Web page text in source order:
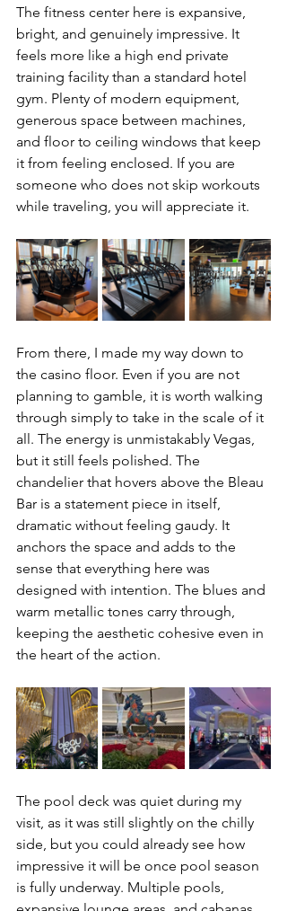
The fitness center here is expansive,
bright, and genuinely impressive. It
feels more like a high end private
training facility than a standard hotel
gym. Plenty of modern equipment,
generous space between machines,
and floor to ceiling windows that keep
it from feeling enclosed. If you are
someone who does not skip workouts
while traveling, you will appreciate it.
From there, I made my way down to
the casino floor. Even if you are not
planning to gamble, it is worth walking
through simply to take in the scale of it
all. The energy is unmistakably Vegas,
but it still feels polished. The
chandelier that hovers above the Bleau
Bar is a statement piece in itself,
dramatic without feeling gaudy. It
anchors the space and adds to the
sense that everything here was
designed with intention. The blues and
warm metallic tones carry through,
keeping the aesthetic cohesive even in
the heart of the action.
The pool deck was quiet during my
visit, as it was still slightly on the chilly
side, but you could already see how
impressive it will be once pool season
is fully underway. Multiple pools,